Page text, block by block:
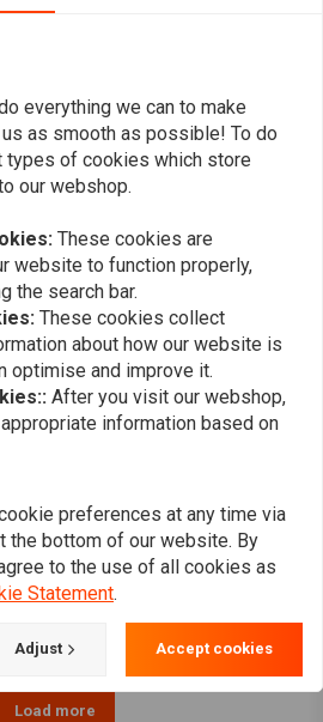
45MM Steel Exhaust
Parts (Select Your Pieces)
€13,58
Load more
everything we can to make
as smooth as possible! To do
of cookies which store
our webshop.
These cookies are
website to function properly,
the search bar.
These cookies collect
about how our website is
optimise and improve it.
After you visit our webshop,
information based on
preferences at any time via
the bottom of our website. By
to the use of all cookies as
Statement.
Adjust Accept cookies